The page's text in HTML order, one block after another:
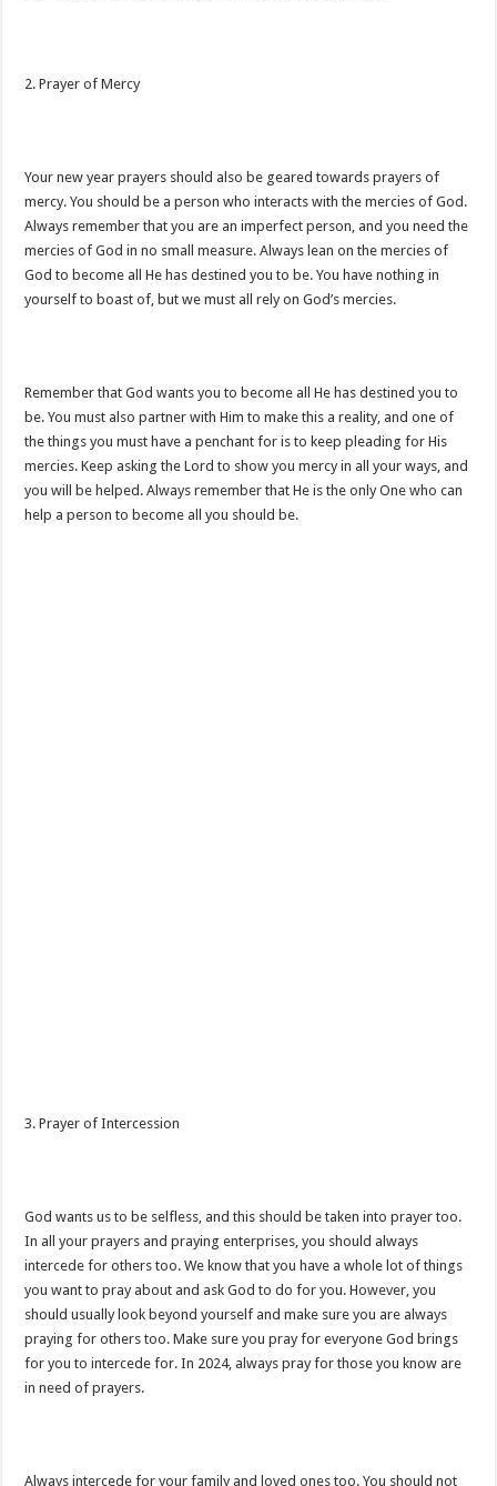
2. Prayer of Mercy
Your new year prayers should also be geared towards prayers of
mercy. You should be a person who interacts with the mercies of God.
Always remember that you are an imperfect person, and you need the
mercies of God in no small measure. Always lean on the mercies of
God to become all He has destined you to be. You have nothing in
yourself to boast of, but we must all rely on God’s mercies.
Remember that God wants you to become all He has destined you to
be. You must also partner with Him to make this a reality, and one of
the things you must have a penchant for is to keep pleading for His
mercies. Keep asking the Lord to show you mercy in all your ways, and
you will be helped. Always remember that He is the only One who can
help a person to become all you should be.
3. Prayer of Intercession
God wants us to be selfless, and this should be taken into prayer too.
In all your prayers and praying enterprises, you should always
intercede for others too. We know that you have a whole lot of things
you want to pray about and ask God to do for you. However, you
should usually look beyond yourself and make sure you are always
praying for others too. Make sure you pray for everyone God brings
for you to intercede for. In 2024, always pray for those you know are
in need of prayers.
Always intercede for your family and loved ones too. You should not